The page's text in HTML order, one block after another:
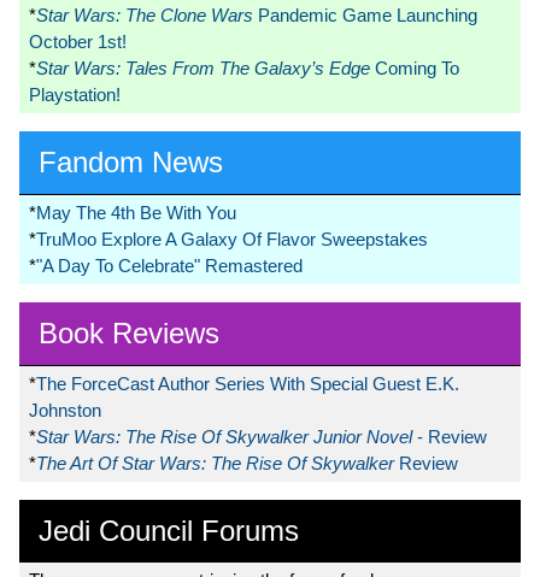
*Star Wars: The Clone Wars Pandemic Game Launching
October 1st!
*Star Wars: Tales From The Galaxy’s Edge Coming To
Playstation!
Fandom News
*May The 4th Be With You
*TruMoo Explore A Galaxy Of Flavor Sweepstakes
*"A Day To Celebrate" Remastered
Book Reviews
*The ForceCast Author Series With Special Guest E.K.
Johnston
*Star Wars: The Rise Of Skywalker Junior Novel- Review
*The Art Of Star Wars: The Rise Of Skywalker Review
Jedi Council Forums